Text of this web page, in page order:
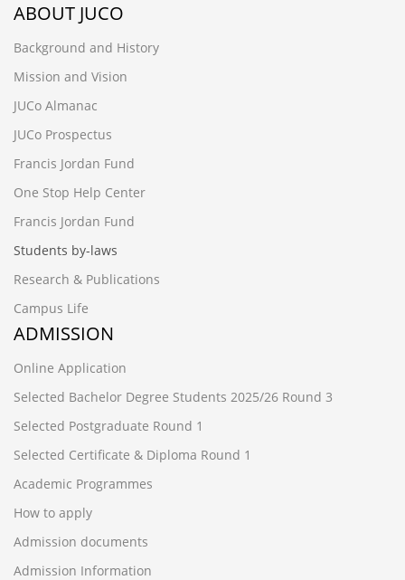
ABOUT JUCO
Background and History
Mission and Vision
JUCo Almanac
JUCo Prospectus
Francis Jordan Fund
One Stop Help Center
Francis Jordan Fund
Students by-laws
Research & Publications
Campus Life
ADMISSION
Online Application
Selected Bachelor Degree Students 2025/26 Round 3
Selected Postgraduate Round 1
Selected Certificate & Diploma Round 1
Academic Programmes
How to apply
Admission documents
Admission Information